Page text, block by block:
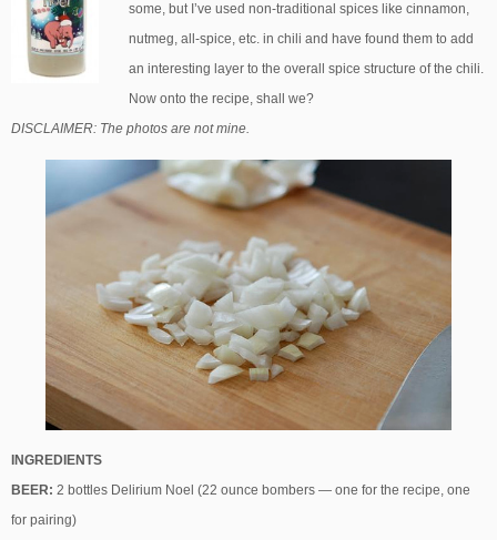
some, but I’ve used non-traditional spices like cinnamon,
nutmeg, all-spice, etc. in chili and have found them to add
an interesting layer to the overall spice structure of the chili.
Now onto the recipe, shall we?
DISCLAIMER: The photos are not mine.
INGREDIENTS
BEER: 2 bottles Delirium Noel (22 ounce bombers — one for the recipe, one
for pairing)